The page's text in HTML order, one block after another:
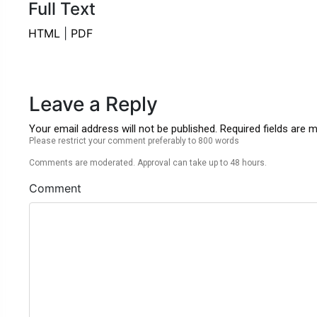
Full Text
HTML PDF
Leave a Reply
Your email address will not be published. Required fields are
Please restrict your comment preferably to 800 words
Comments are moderated. Approval can take up to 48 hours.
Comment